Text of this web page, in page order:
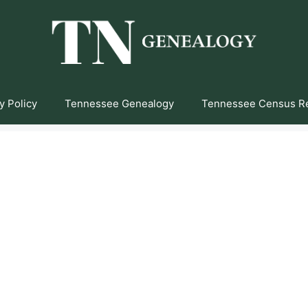
Policy Tennessee Genealogy Tennessee Census